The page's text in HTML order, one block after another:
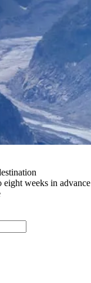
eight weeks in advance